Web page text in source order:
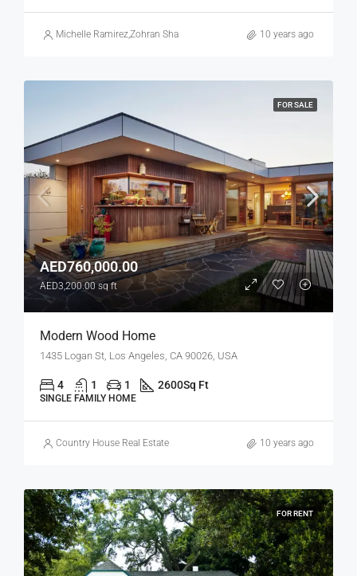
Michelle Ramirez,Zohran Shah 10 years ago
FOR SALE
AED760,000.00
AED3,200.00 sq ft
Modern Wood Home
1435 Logan St, Los Angeles, CA 90026, USA
4 1 1 2600Sq Ft
SINGLE FAMILY HOME
Country House Real Estate 10 years ago
FOR RENT